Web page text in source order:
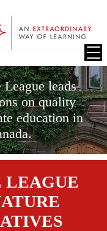
leads
on quality
education in
LEAGUE